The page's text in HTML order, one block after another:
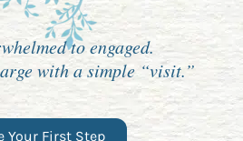
to engaged.
with a simple “visit.”
Your First Step